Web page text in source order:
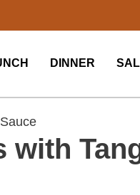
DINNER
with